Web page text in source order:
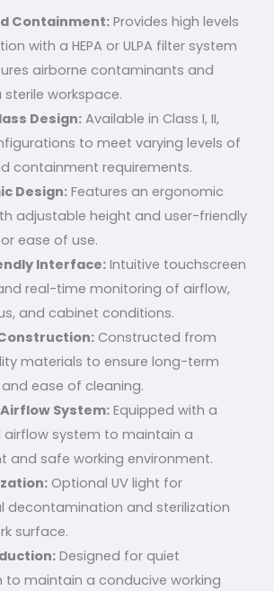
Containment:Provides high levels
with a HEPA or ULPA filter system
airborne contaminants and
sterile workspace.
Design:Available in Class I, II,
to meet varying levels of
containment requirements.
Design:Features an ergonomic
adjustable height and user-friendly
ease of use.
Interface:Intuitive touchscreen
real-time monitoring of airflow,
and cabinet conditions.
Constructed from
materials to ensure long-term
ease of cleaning.
System:Equipped with a
system to maintain a
and safe working environment.
Optional UV light for
decontamination and sterilization
surface.
Designed for quiet
to maintain a conducive working